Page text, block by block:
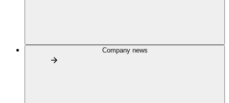
Company news